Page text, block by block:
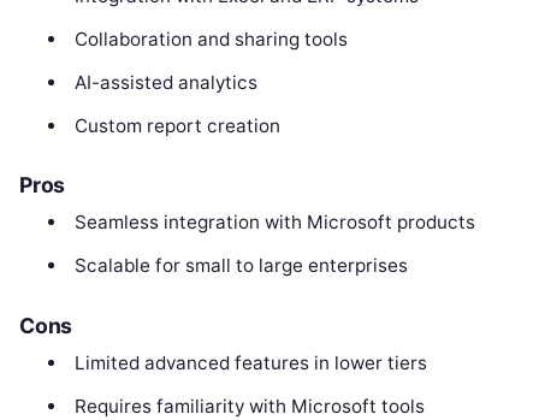
Collaboration and sharing tools
AI-assisted analytics
Custom report creation
Pros
Seamless integration with Microsoft products
Scalable for small to large enterprises
Cons
Limited advanced features in lower tiers
Requires familiarity with Microsoft tools